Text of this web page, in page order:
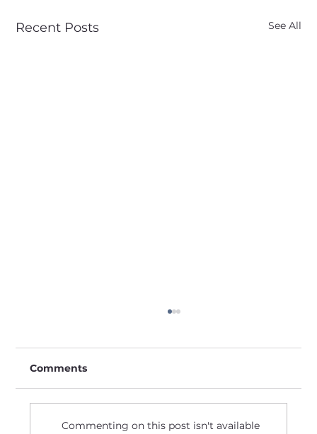
Recent Posts See All
Comments
Commenting on this post isn't available